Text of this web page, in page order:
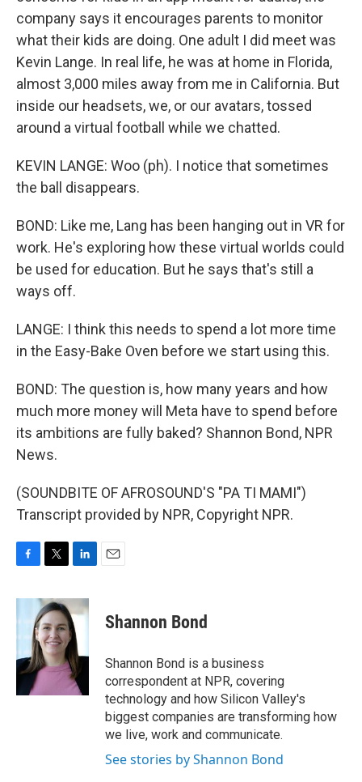
company says it encourages parents to monitor
what their kids are doing. One adult I did meet was
Kevin Lange. In real life, he was at home in Florida,
almost 3,000 miles away from me in California. But
inside our headsets, we, or our avatars, tossed
around a virtual football while we chatted.
KEVIN LANGE: Woo (ph). I notice that sometimes
the ball disappears.
BOND: Like me, Lang has been hanging out in VR for
work. He's exploring how these virtual worlds could
be used for education. But he says that's still a
ways off.
LANGE: I think this needs to spend a lot more time
in the Easy-Bake Oven before we start using this.
BOND: The question is, how many years and how
much more money will Meta have to spend before
its ambitions are fully baked? Shannon Bond, NPR
News.
(SOUNDBITE OF AFROSOUND'S "PA TI MAMI")
Transcript provided by NPR, Copyright NPR.
c
e
o
k
i
t
t
e
r
n
k
e
d
I
n
Shannon Bond
Shannon Bond is a business
correspondent at NPR, covering
technology and how Silicon Valley's
biggest companies are transforming how
we live, work and communicate.
See stories by Shannon Bond